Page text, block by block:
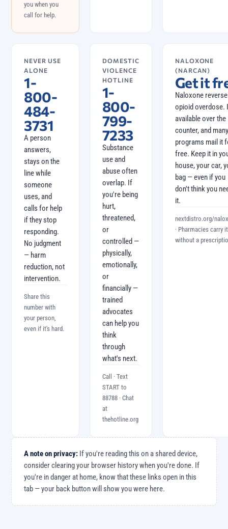
you when you
call for help.
NEVER USE
ALONE
1-
800-
484-
3731
A person
answers,
stays on the
line while
someone
uses, and
calls for help
if they stop
responding.
No judgment
— harm
reduction, not
intervention.
Share this
number with
your person,
even if it's hard.
DOMESTIC
VIOLENCE
HOTLINE
1-
800-
799-
7233
Substance
use and
abuse often
overlap. If
you're being
hurt,
threatened,
or
controlled —
physically,
emotionally,
or
financially —
trained
advocates
can help you
think
through
what's next.
Call · Text
START to
88788 · Chat
at
thehotline.org
NALOXONE
(NARCAN)
Get it
Naloxone
opioid overdose.
available over the
counter, and many
programs mail it
free. Keep it in
house, your car,
bag — even if you
don't think you
it.
nextdistro.org/
· Pharmacies carry it
without a
A note on privacy: If you're reading this on a shared device,
consider clearing your browser history when you're done. If
you're in danger at home, know that these links open in this
tab — your back button will show you were here.